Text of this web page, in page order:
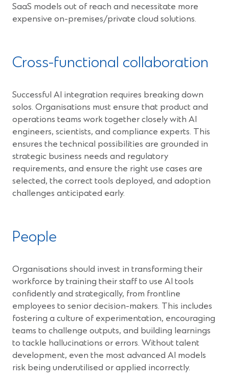
SaaS models out of reach and necessitate more
expensive on-premises/private cloud solutions.
Cross-functional collaboration
Successful AI integration requires breaking down
solos. Organisations must ensure that product and
operations teams work together closely with AI
engineers, scientists, and compliance experts. This
ensures the technical possibilities are grounded in
strategic business needs and regulatory
requirements, and ensure the right use cases are
selected, the correct tools deployed, and adoption
challenges anticipated early.
People
Organisations should invest in transforming their
workforce by training their staff to use AI tools
confidently and strategically, from frontline
employees to senior decision-makers. This includes
fostering a culture of experimentation, encouraging
teams to challenge outputs, and building learnings
to tackle hallucinations or errors. Without talent
development, even the most advanced AI models
risk being underutilised or applied incorrectly.